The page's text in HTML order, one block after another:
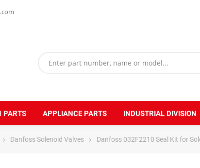
PARTS APPLIANCE PARTS INDUSTRIAL DIVISION
Danfoss Solenoid Valves Danfoss 032F2210 Seal Kit for